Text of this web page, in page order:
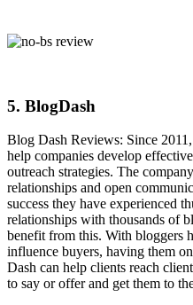
5. BlogDash
Blog Dash Reviews: Since
help companies develop
outreach strategies. The
relationships and open
success they have experienced
relationships with thousands of
benefit from this. With bloggers
influence buyers, having them
Dash can help clients reach
to say or offer and get them to